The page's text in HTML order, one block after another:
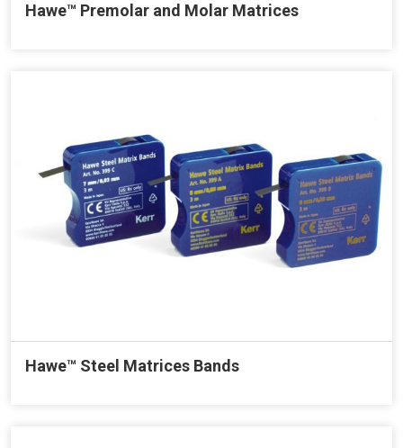
Hawe™ Premolar and Molar Matrices
Hawe™ Steel Matrices Bands